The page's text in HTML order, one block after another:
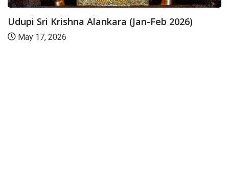
Udupi Sri Krishna Alankara (Jan-Feb 2026)
May 17, 2026